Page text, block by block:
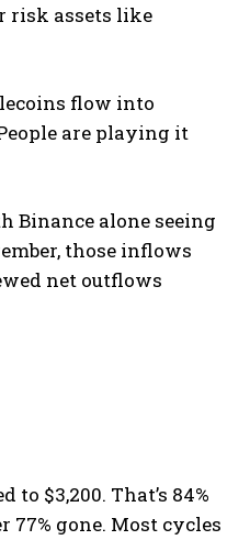
risk assets like
flow into
are playing it
Binance alone seeing
those inflows
net outflows
$3,200. That’s 84%
77% gone. Most cycles